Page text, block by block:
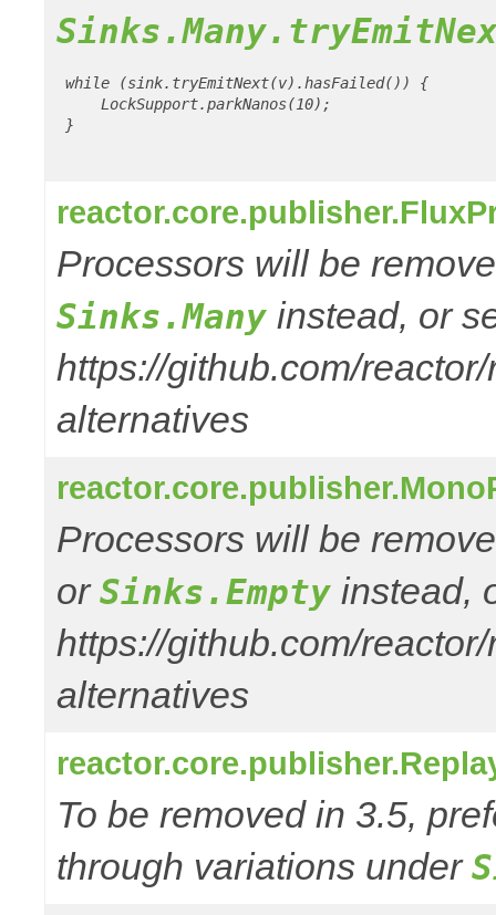
while (sink.tryEmitNext(v).hasFailed()) {
     LockSupport.parkNanos(10);
}
Processors will be
Sinks.Many instead, or
https://github.com/
alternatives
Processors will be
orSinks.Empty instead,
https://github.com/
alternatives
To be removed in 3.5,
through variations under